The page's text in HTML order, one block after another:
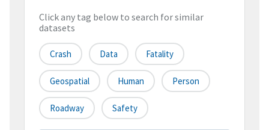
Click any tag below to search for similar
datasets
Crash Data Fatality
Geospatial Human Person
Roadway Safety